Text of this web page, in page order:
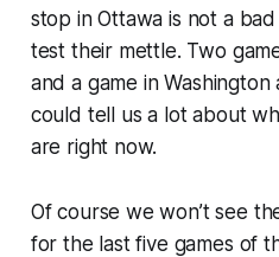
stop in Ottawa is not a
test their mettle. Two
and a game in Washington
could tell us a lot about
are right now.
Of course we won’t see
for the last five games of